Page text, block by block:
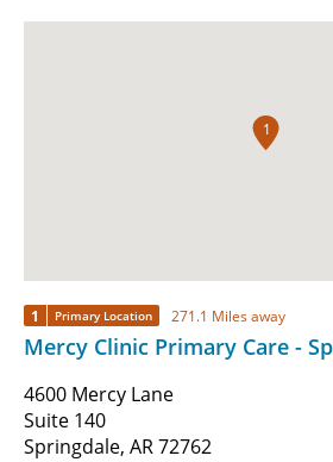
1
1 Primary Location 271.1 Miles away
Mercy Clinic Primary Care -
4600 Mercy Lane
Suite 140
Springdale, AR 72762